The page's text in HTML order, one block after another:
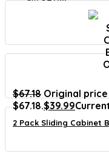
$67.18 Original price
$67.18.$39.99
2 Pack Sliding Cabinet